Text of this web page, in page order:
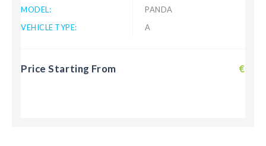
MODEL:
PANDA
VEHICLE TYPE:
A
Price Starting From €